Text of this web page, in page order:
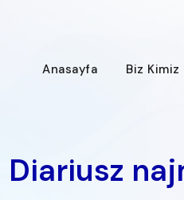
Anasayfa Biz Kimiz
Diariusz